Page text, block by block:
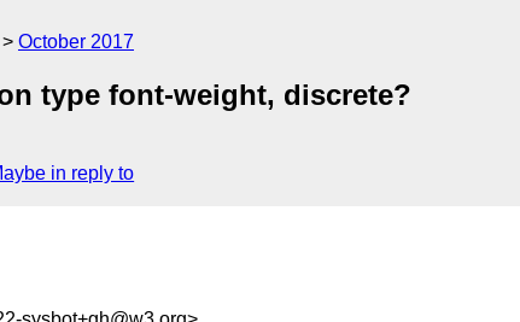
October 2017
type font-weight, discrete?
in reply to